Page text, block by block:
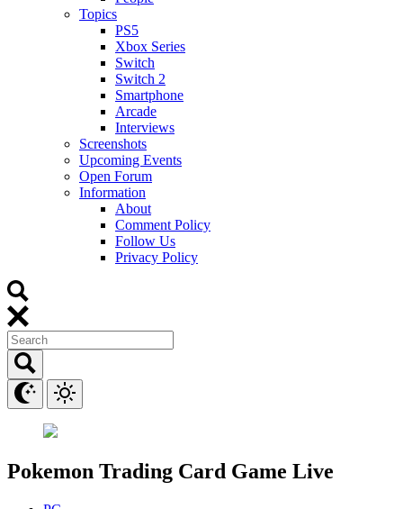
Topics
PS5
Xbox Series
Switch
Switch 2
Smartphone
Arcade
Interviews
Screenshots
Upcoming Events
Open Forum
Information
About
Comment Policy
Follow Us
Privacy Policy
Pokemon Trading Card Game Live